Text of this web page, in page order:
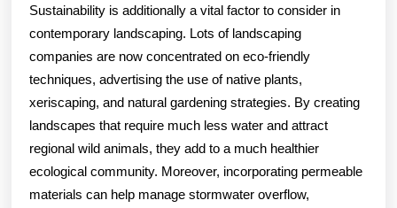
Sustainability is additionally a vital factor to consider in
contemporary landscaping. Lots of landscaping
companies are now concentrated on eco-friendly
techniques, advertising the use of native plants,
xeriscaping, and natural gardening strategies. By creating
landscapes that require much less water and attract
regional wild animals, they add to a much healthier
ecological community. Moreover, incorporating permeable
materials can help manage stormwater overflow,